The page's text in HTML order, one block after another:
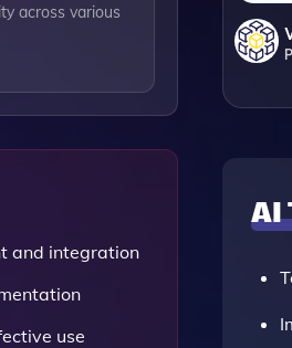
across various
and integration
use
AI